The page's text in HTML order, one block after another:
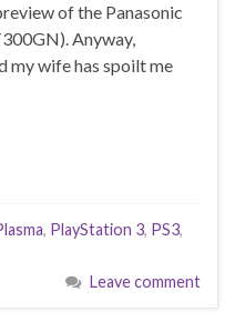
of the Panasonic
Anyway,
my wife has spoilt me
, PlayStation 3, PS3,
Leave comment